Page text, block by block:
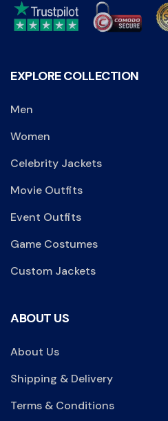
EXPLORE COLLECTION
Men
Women
Celebrity Jackets
Movie Outfits
Event Outfits
Game Costumes
Custom Jackets
ABOUT US
About Us
Shipping & Delivery
Terms & Conditions